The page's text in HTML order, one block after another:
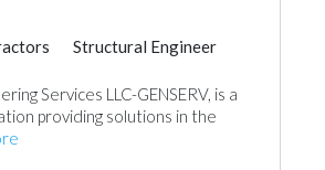
Structural Engineer
Services LLC-GENSERV, is a
providing solutions in the